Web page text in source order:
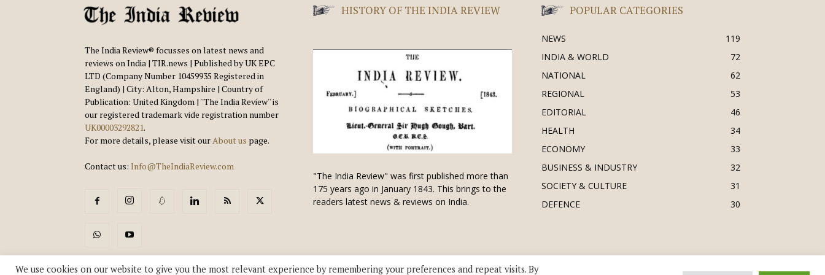
The India Review® focusses on latest news and
reviews on India | TIR.news | Published by UK EPC
LTD (Company Number 10459935 Registered in
England) | City: Alton, Hampshire | Country of
Publication: United Kingdom | ''The India Review'' is
our registered trademark vide registration number
UK00003292821.
For more details, please visit ourAbout us page.
Contact us: Info@TheIndiaReview.com
HISTORY OF THE INDIA REVIEW
"The India Review" was first published more than
175 years ago in January 1843. This brings to the
readers latest news & reviews on India.
POPULAR CATEGORIES
NEWS
119
INDIA & WORLD
72
NATIONAL
62
REGIONAL
53
EDITORIAL
46
HEALTH
34
ECONOMY
33
BUSINESS & INDUSTRY
32
SOCIETY & CULTURE
31
DEFENCE
30
We use cookies on our website to give you the most relevant experience by remembering your preferences and repeat visits. By